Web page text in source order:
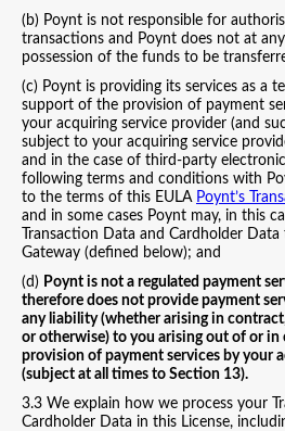
(b) Poynt is not responsible for
transactions and Poynt does not at
possession of the funds to be
(c) Poynt is providing its services as a
support of the provision of payment
your acquiring service provider (and
subject to your acquiring service
and in the case of third-party
following terms and conditions with
to the terms of this EULA Poynt’s
and in some cases Poynt may, in this
Transaction Data and Cardholder
Gateway (defined below); and
(d) Poynt is not a regulated payment
therefore does not provide payment
any liability (whether arising in
or otherwise) to you arising out of or
provision of payment services by your
(subject at all times to Section 13).
3.3 We explain how we process your
Cardholder Data in this License,